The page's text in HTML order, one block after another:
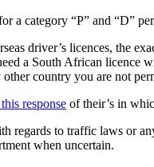
a category “P” and “D”
driver’s licences, the
a South African licence
country you are not
response of their’s in
regards to traffic laws or
when uncertain.